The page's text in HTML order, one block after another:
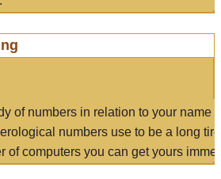
of numbers in relation to your name
numbers use to be a long
of computers you can get yours